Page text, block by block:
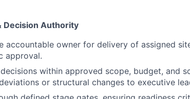
Decision Authority
accountable owner for delivery of assigned
approval.
within approved scope, budget, and
or structural changes to executive